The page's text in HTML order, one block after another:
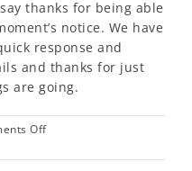
thanks for being able
notice. We have
response and
and thanks for just
are going.
Offon
Lambert